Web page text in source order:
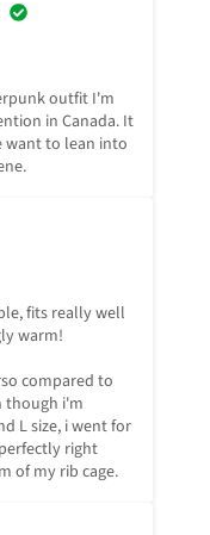
outfit I'm
in Canada. It
want to lean into
fits really well
warm!
compared to
though i'm
L size, i went for
right
of my rib cage.